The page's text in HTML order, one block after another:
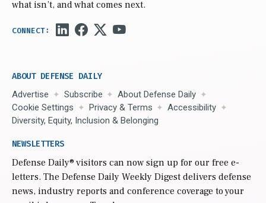
what isn’t, and what comes next.
ABOUT DEFENSE DAILY
Advertise Subscribe
About Defense Daily
Cookie Settings
Privacy & Terms
Accessibility
Diversity, Equity, Inclusion & Belonging
NEWSLETTERS
Defense Daily® visitors can now sign up for our free e-
letters. The Defense Daily Weekly Digest delivers defense
news, industry reports and conference coverage to your